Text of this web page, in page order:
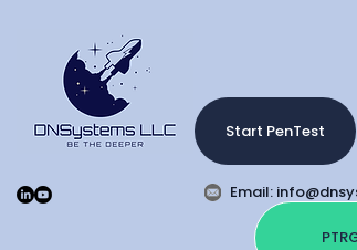
Start PenTest
Email: